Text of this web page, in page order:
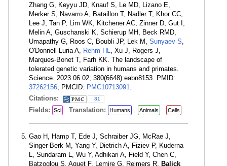
Zhang G, Keyyu JD, Knauf S, Le MD, Lizano E,
Merker S, Navarro A, Bataillon T, Nadler T, Khor CC,
Lee J, Tan P, Lim WK, Kitchener AC, Zinner D, Gut I,
Melin A, Guschanski K, Schierup MH, Beck RMD,
Umapathy G, Roos C, Boubli JP, Lek M, Sunyaev S,
O'Donnell-Luria A, Rehm HL, Xu J, Rogers J,
Marques-Bonet T, Farh KK. The landscape of
tolerated genetic variation in humans and primates.
Science. 2023 06 02; 380(6648):eabn8153. PMID:
37262156; PMCID: PMC10713091.
Citations:
81
Fields: Sci Translation: Humans Animals Cells
Gao H, Hamp T, Ede J, Schraiber JG, McRae J,
Singer-Berk M, Yang Y, Dietrich A, Fiziev P, Kuderna
L, Sundaram L, Wu Y, Adhikari A, Field Y, Chen C,
Batzoglou S, Aguet F, Lemire G, Reimers R, Balick